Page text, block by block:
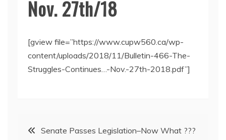
Nov. 27th/18
[gview file=”https://www.cupw560.ca/wp-
content/uploads/2018/11/Bulletin-466-The-
Struggles-Continues…-Nov.-27th-2018.pdf”]
PostSenate Passes Legislation–Now What ???